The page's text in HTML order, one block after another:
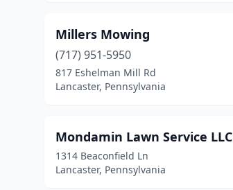
Millers Mowing
(717) 951-5950
817 Eshelman Mill Rd
Lancaster, Pennsylvania
Mondamin Lawn Service LLC
1314 Beaconfield Ln
Lancaster, Pennsylvania